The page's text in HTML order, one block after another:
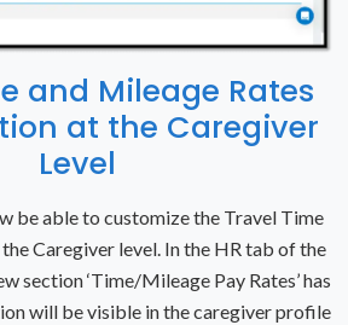
and Mileage Rates
at the Caregiver
Level
be able to customize the Travel Time
Caregiver level. In the HR tab of the
section ‘Time/Mileage Pay Rates’ has
will be visible in the caregiver profile